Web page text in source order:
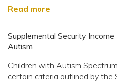
Read more
Supplemental Security
Autism
Children with Autism
certain criteria outlined by the